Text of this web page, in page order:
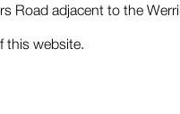
Road adjacent to the
this website.